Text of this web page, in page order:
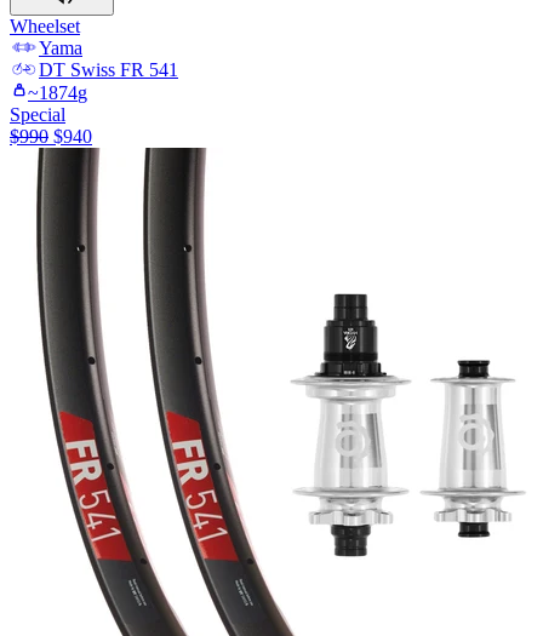
Wheelset
Yama
DT Swiss FR 541
~1874g
Special
$990 $940